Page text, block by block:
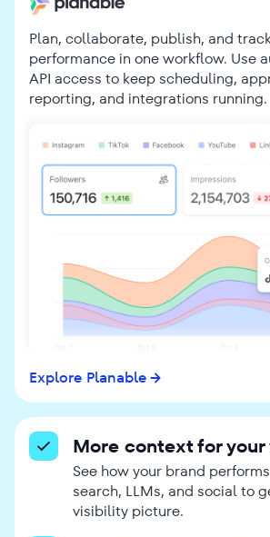
Plan, collaborate, publish, and
performance in one workflow. Use
API access to keep scheduling,
reporting, and integrations running.
Explore Planable
More context for
See how your brand
search, LLMs, and social to
visibility picture.